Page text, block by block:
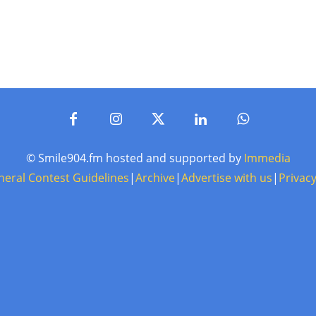
© Smile904.fm hosted and supported by Immedia
Contest Guidelines|Archive|Advertise with us|